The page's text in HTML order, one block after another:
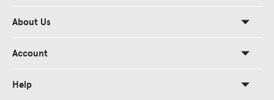
About Us
Account
Help